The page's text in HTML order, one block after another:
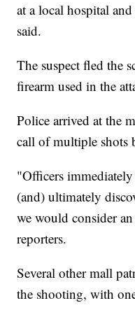
at a local hospital
said.
The suspect fled the
firearm used in the
Police arrived at the
call of multiple shots
"Officers
(and) ultimately
we would consider
reporters.
Several other mall
the shooting, with